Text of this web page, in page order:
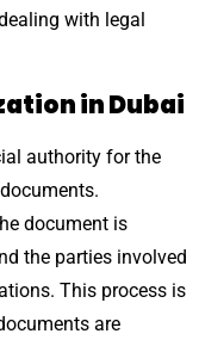
with legal
in Dubai
authority for the
document is
the parties involved
This process is
are